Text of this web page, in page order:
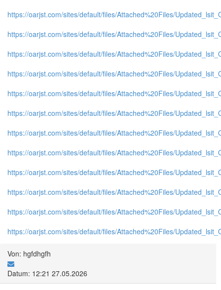
https://oarjst.com/sites/default/files/Attached%20Files/
https://oarjst.com/sites/default/files/Attached%20Files/
https://oarjst.com/sites/default/files/Attached%20Files/
https://oarjst.com/sites/default/files/Attached%20Files/
https://oarjst.com/sites/default/files/Attached%20Files/
https://oarjst.com/sites/default/files/Attached%20Files/
https://oarjst.com/sites/default/files/Attached%20Files/
https://oarjst.com/sites/default/files/Attached%20Files/
https://oarjst.com/sites/default/files/Attached%20Files/
https://oarjst.com/sites/default/files/Attached%20Files/
https://oarjst.com/sites/default/files/Attached%20Files/
https://oarjst.com/sites/default/files/Attached%20Files/
Von: hgfdhgfh
Datum: 12:21 27.05.2026